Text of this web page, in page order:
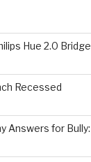
Hue 2.0 Bridge
Recessed
Answers for Bully: